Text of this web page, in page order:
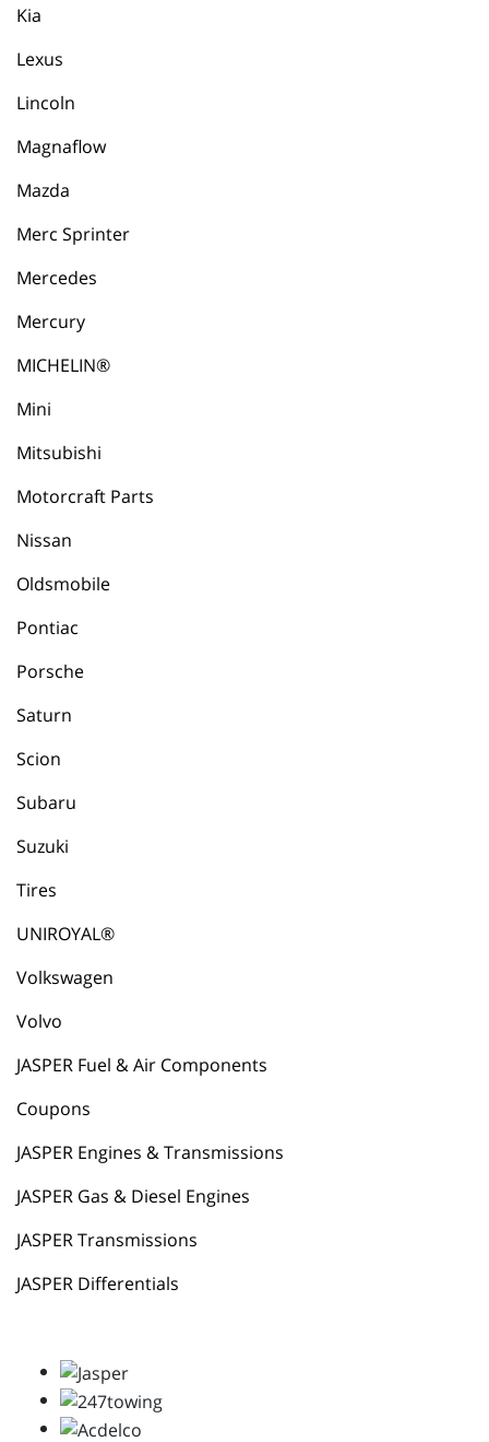
Kia
Lexus
Lincoln
Magnaflow
Mazda
Merc Sprinter
Mercedes
Mercury
MICHELIN®
Mini
Mitsubishi
Motorcraft Parts
Nissan
Oldsmobile
Pontiac
Porsche
Saturn
Scion
Subaru
Suzuki
Tires
UNIROYAL®
Volkswagen
Volvo
JASPER Fuel & Air Components
Coupons
JASPER Engines & Transmissions
JASPER Gas & Diesel Engines
JASPER Transmissions
JASPER Differentials